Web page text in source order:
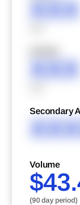
XXX
XXX
Secondary
Volume
(90 day period)